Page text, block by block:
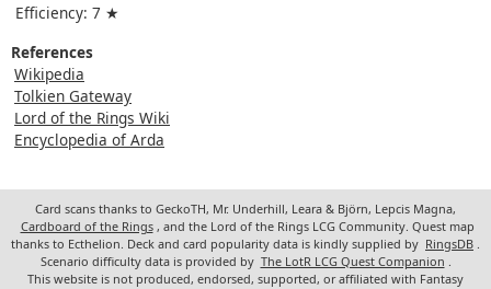
Efficiency: 7 ★
References
Wikipedia
Tolkien Gateway
Lord of the Rings Wiki
Encyclopedia of Arda
Card scans thanks to GeckoTH, Mr. Underhill, Leara & Björn, Lepcis Magna,
Cardboard of the Rings , and the Lord of the Rings LCG Community. Quest map
thanks to Ecthelion. Deck and card popularity data is kindly supplied by RingsDB
Scenario difficulty data is provided by The LotR LCG Quest Companion
This website is not produced, endorsed, supported, or affiliated with Fantasy